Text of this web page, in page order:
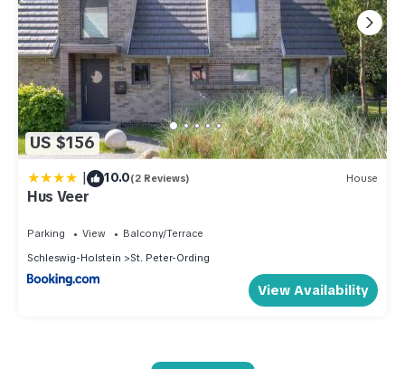
US $156
| 10.0(2 Reviews) House
Hus Veer
Parking View
Balcony/Terrace
Schleswig-Holstein
St. Peter-Ording
View Availability